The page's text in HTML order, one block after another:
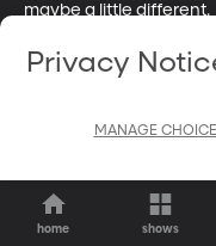
maybe a little different.
home shows
Privacy
MANAGE